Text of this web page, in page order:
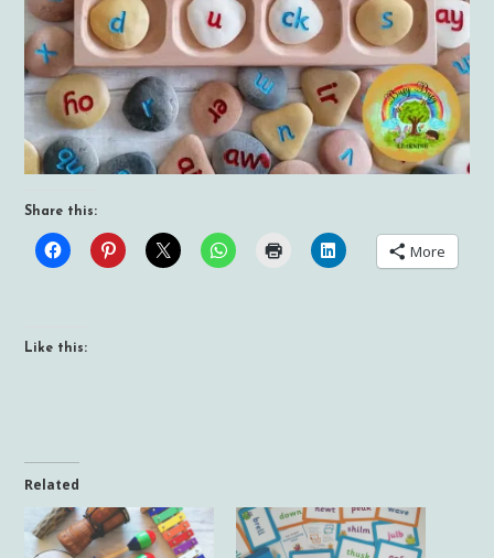
Share this:
More
Like this:
Related